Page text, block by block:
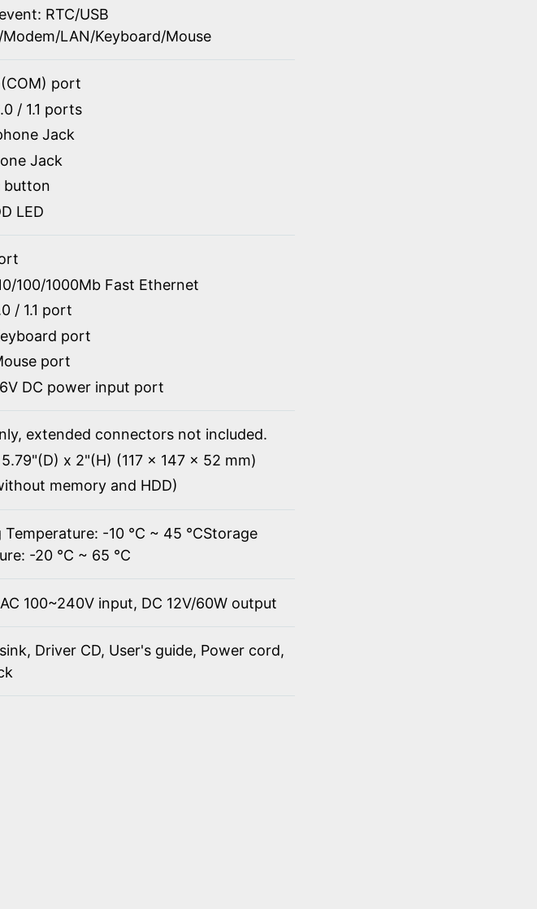
RTC/USB
LAN/Keyboard/Mouse
port
/ 1.1 ports
Jack
Jack
button
LED
100/1000Mb Fast Ethernet
/ 1.1 port
port
port
DC power input port
extended connectors not included.
x 2"(H) (117 x 147 x 52 mm)
memory and HDD)
Temperature: -10 ℃ ~ 45 ℃Storage
-20 ℃ ~ 65 ℃
100~240V input, DC 12V/60W output
Driver CD, User's guide, Power cord,